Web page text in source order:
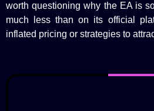
worth questioning why the EA is
much less than on its official
inflated pricing or strategies to